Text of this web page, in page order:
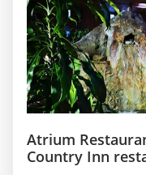
Atrium
Country Inn